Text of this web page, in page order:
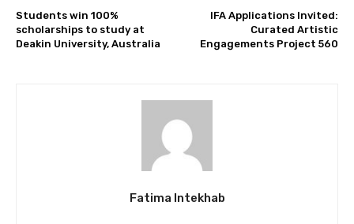
Students win 100%
scholarships to study at
Deakin University, Australia
IFA Applications Invited:
Curated Artistic
Engagements Project 560
Fatima Intekhab